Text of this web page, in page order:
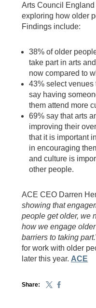
Arts Council
exploring how older
Findings include:
38% of older
take part in arts
now compared to
43% select venues
say having
them attend more
69% say that arts
improving their
that it is important
in encouraging
and culture is
other people.
ACE CEO Darren
showing that
people get older, we
how we engage
barriers to taking part.
for work with older
later this year. ACE
Share: